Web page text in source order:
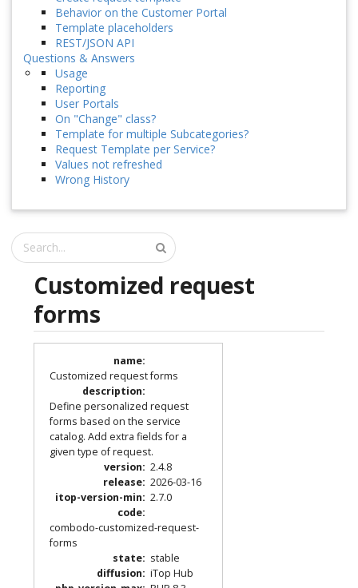
Behavior on the Customer Portal
Template placeholders
REST/JSON API
Questions & Answers
Usage
Reporting
User Portals
On "Change" class?
Template for multiple Subcategories?
Request Template per Service?
Values not refreshed
Wrong History
Customized request
forms
name:
Customized request forms
description:
Define personalized request
forms based on the service
catalog. Add extra fields for a
given type of request.
version: 2.4.8
release: 2026-03-16
itop-version-min: 2.7.0
code:
combodo-customized-request-
forms
state: stable
diffusion: iTop Hub